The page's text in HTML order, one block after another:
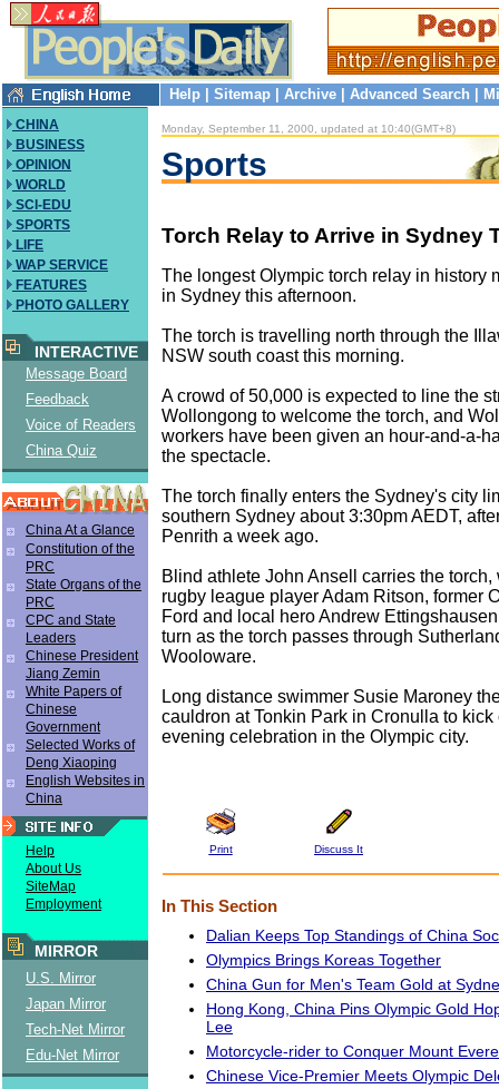
Help Sitemap Archive Advanced Search
CHINA
BUSINESS
OPINION
WORLD
SCI-EDU
SPORTS
LIFE
WAP SERVICE
FEATURES
PHOTO GALLERY
INTERACTIVE
Message Board
Feedback
Voice of Readers
China Quiz
China At a Glance
Constitution of the
PRC
State Organs of the
PRC
CPC and State
Leaders
Chinese President
Jiang Zemin
White Papers of
Chinese
Government
Selected Works of
Deng Xiaoping
English Websites in
China
Help
About Us
SiteMap
Employment
MIRROR
U.S. Mirror
Japan Mirror
Tech-Net Mirror
Edu-Net Mirror
Monday, September 11, 2000, updated at 10:40(GMT+8)
Sports
Torch Relay to Arrive in Sydney
The longest Olympic torch relay in history
in Sydney this afternoon.
The torch is travelling north through the
NSW south coast this morning.
A crowd of 50,000 is expected to line the
Wollongong to welcome the torch, and
workers have been given an hour-and-a-
the spectacle.
The torch finally enters the Sydney's city
southern Sydney about 3:30pm AEDT,
Penrith a week ago.
Blind athlete John Ansell carries the torch,
rugby league player Adam Ritson, former
Ford and local hero Andrew
turn as the torch passes through
Wooloware.
Long distance swimmer Susie Maroney
cauldron at Tonkin Park in Cronulla to kick
evening celebration in the Olympic city.
Print Discuss It
In This Section
Dalian Keeps Top Standings of China
Olympics Brings Koreas Together
China Gun for Men's Team Gold at
Hong Kong, China Pins Olympic Gold
Lee
Motorcycle-rider to Conquer Mount
Chinese Vice-Premier Meets Olympic